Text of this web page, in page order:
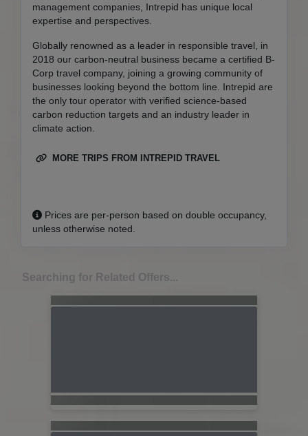
management companies, Intrepid has unique local
expertise and perspectives.
Globally renowned as a leader in responsible travel, in
2018 our carbon-neutral business became a certified B-
Corp travel company, joining a growing community of
businesses looking beyond the bottom line. Intrepid are
the only tour operator with verified science-based
carbon reduction targets and an industry leader in
climate action.
MORE TRIPS FROM INTREPID TRAVEL
Prices are per-person based on double occupancy,
unless otherwise noted.
Searching for Related Offers...